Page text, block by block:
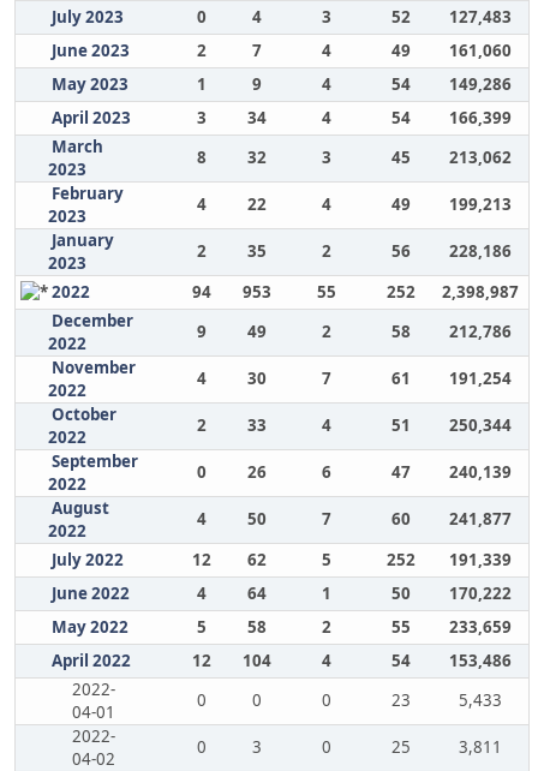
July 2023
0 4 3 52
127,483
June 2023
2 7 4 49
161,060
May 2023
1 9 4 54
149,286
April 2023
3 34 4 54
166,399
March
2023
8 32 3 45
213,062
February
2023
4 22 4 49
199,213
January
2023
2 35 2 56
228,186
2022
94 953 55 252
2,398,987
December
2022
9 49 2 58
212,786
November
2022
4 30 7 61
191,254
October
2022
2 33 4 51
250,344
September
2022
0 26 6 47
240,139
August
2022
4 50 7 60
241,877
July 2022
12 62 5 252
191,339
June 2022
4 64 1 50
170,222
May 2022
5 58 2 55
233,659
April 2022
12 104 4 54
153,486
2022-
04-01
0 0 0 23
5,433
2022-
04-02
0 3 0 25
3,811